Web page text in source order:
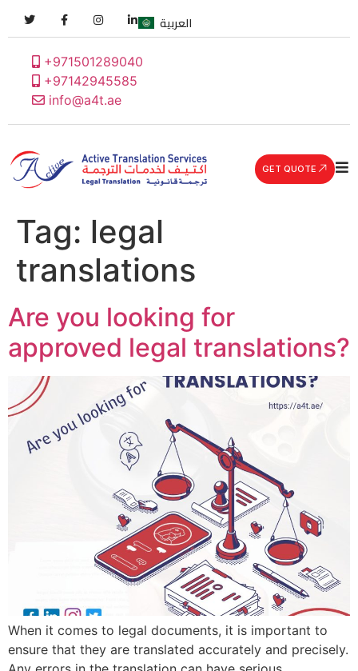
+971501289040
+97142945585
info@a4t.ae
العربية
GET QUOTE
Tag: legal
translations
Are you looking for
approved legal translations?
When it comes to legal documents, it is important to
ensure that they are translated accurately and precisely.